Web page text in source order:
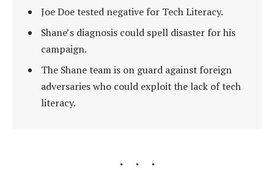
Joe Doe tested negative for Tech Literacy.
Shane’s diagnosis could spell disaster for his
campaign.
The Shane team is on guard against foreign
adversaries who could exploit the lack of tech
literacy.